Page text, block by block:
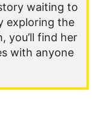
waiting to
exploring the
you’ll find her
with anyone